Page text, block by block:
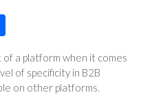
a platform when it comes
of specificity in B2B
on other platforms.